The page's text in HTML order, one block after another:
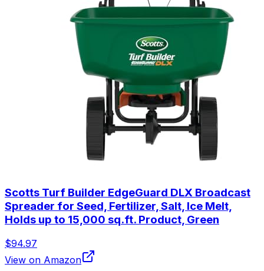
Scotts Turf Builder EdgeGuard DLX Broadcast
Spreader for Seed, Fertilizer, Salt, Ice Melt,
Holds up to 15,000 sq.ft. Product, Green
$94.97
View on Amazon